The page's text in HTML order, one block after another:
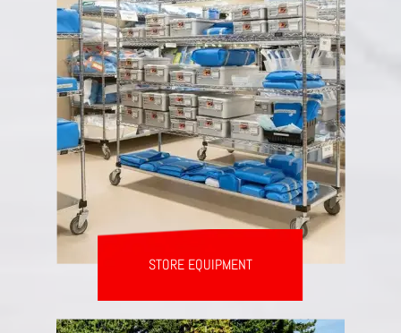
STORE EQUIPMENT